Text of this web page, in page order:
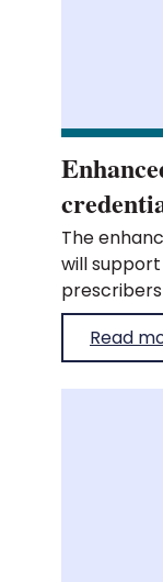
The
will
practice,
progress
Read